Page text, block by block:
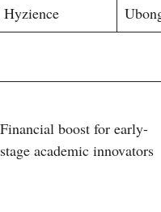
Hyzience
Post
navigation
Financial boost for early-
stage academic innovators